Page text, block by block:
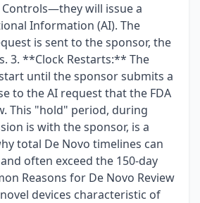
will issue a
Information (AI). The
is sent to the sponsor, the
3. **Clock Restarts:** The
until the sponsor submits a
to the AI request that the FDA
This "hold" period, during
is with the sponsor, is a
total De Novo timelines can
often exceed the 150-day
Reasons for De Novo Review
devices characteristic of